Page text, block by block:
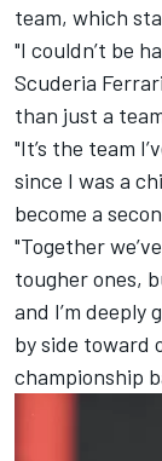
team, which
"I couldn’t be
Scuderia
than just a
"It’s the team
since I was a
become a
"Together
tougher ones,
and I’m
by side toward
championship